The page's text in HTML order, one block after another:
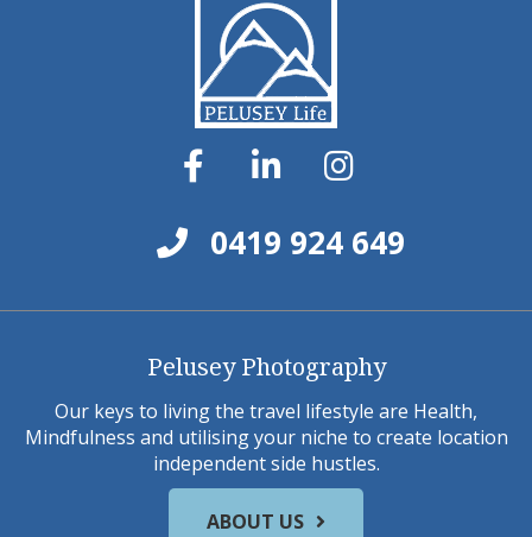
0419 924 649
Pelusey Photography
Our keys to living the travel lifestyle are Health,
Mindfulness and utilising your niche to create location
independent side hustles.
ABOUT US